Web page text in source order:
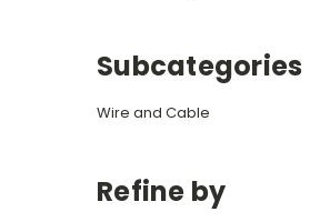
Subcategories
Wire and Cable
Refine by